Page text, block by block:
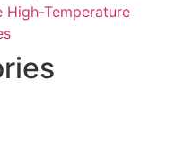
High-Temperature